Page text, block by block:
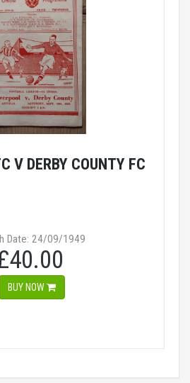
V DERBY COUNTY FC
Date: 24/09/1949
BUY NOW